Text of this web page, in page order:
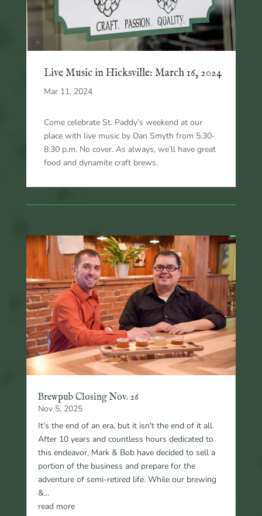
Live Music in Hicksville: March 16, 2024
Mar 11, 2024
Come celebrate St. Paddy’s weekend at our
place with live music by Dan Smyth from 5:30-
8:30 p.m. No cover. As always, we’ll have great
food and dynamite craft brews.
Brewpub Closing Nov. 26
Nov 5, 2025
It’s the end of an era, but it isn't the end of it all.
After 10 years and countless hours dedicated to
this endeavor, Mark & Bob have decided to sell a
portion of the business and prepare for the
adventure of semi-retired life. While our brewing
&...
read more